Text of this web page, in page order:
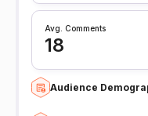
Avg. Comments
18
Audience